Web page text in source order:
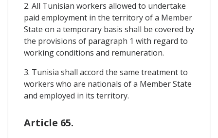
2. All Tunisian workers allowed to undertake
paid employment in the territory of a Member
State on a temporary basis shall be covered by
the provisions of paragraph 1 with regard to
working conditions and remuneration.
3. Tunisia shall accord the same treatment to
workers who are nationals of a Member State
and employed in its territory.
Article 65.